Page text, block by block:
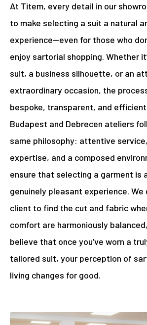
At Titem, every detail in our
to make selecting a suit a natural
experience—even for those who
enjoy sartorial shopping. Whether
suit, a business silhouette, or an
extraordinary occasion, the
bespoke, transparent, and
Budapest and Debrecen ateliers
same philosophy: attentive
expertise, and a composed
ensure that selecting a garment is
genuinely pleasant experience. We
client to find the cut and fabric
comfort are harmoniously
believe that once you’ve worn a
tailored suit, your perception of
living changes for good.